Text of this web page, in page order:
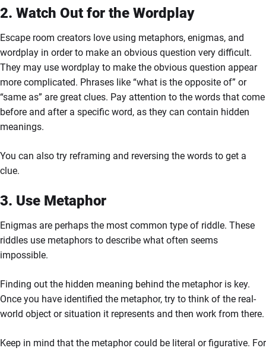
2. Watch Out for the Wordplay
Escape room creators love using metaphors, enigmas, and
wordplay in order to make an obvious question very difficult.
They may use wordplay to make the obvious question appear
more complicated. Phrases like “what is the opposite of” or
“same as” are great clues. Pay attention to the words that come
before and after a specific word, as they can contain hidden
meanings.
You can also try reframing and reversing the words to get a
clue.
3. Use Metaphor
Enigmas are perhaps the most common type of riddle. These
riddles use metaphors to describe what often seems
impossible.
Finding out the hidden meaning behind the metaphor is key.
Once you have identified the metaphor, try to think of the real-
world object or situation it represents and then work from there.
Keep in mind that the metaphor could be literal or figurative. For